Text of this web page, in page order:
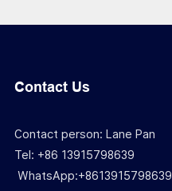
Contact Us
Contact person: Lane Pan
Tel: +86 13915798639
WhatsApp:+8613915798639